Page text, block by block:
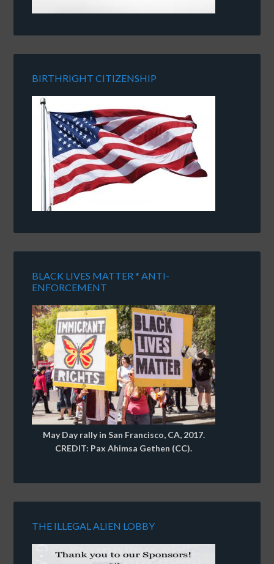
BIRTHRIGHT CITIZENSHIP
BLACK LIVES MATTER * ANTI-
ENFORCEMENT
May Day rally in San Francisco, CA, 2017.
CREDIT: Pax Ahimsa Gethen (CC).
THE ILLEGAL ALIEN LOBBY